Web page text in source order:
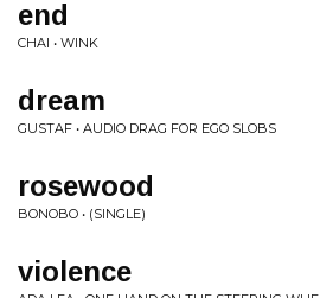
end
CHAI • WINK
dream
GUSTAF • AUDIO DRAG FOR EGO SLOBS
rosewood
BONOBO • (SINGLE)
violence